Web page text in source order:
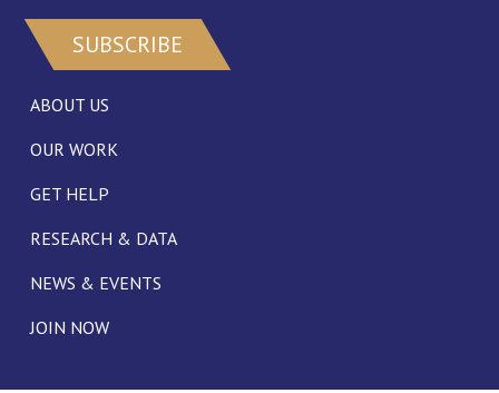
SUBSCRIBE
ABOUT US
OUR WORK
GET HELP
RESEARCH & DATA
NEWS & EVENTS
JOIN NOW